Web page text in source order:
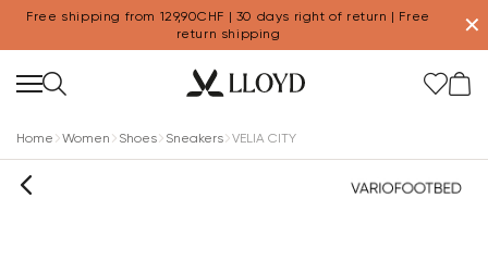
Free shipping from 129,90CHF | 30 days right of return | Free
return shipping
✕
Home Women Shoes Sneakers VELIA CITY